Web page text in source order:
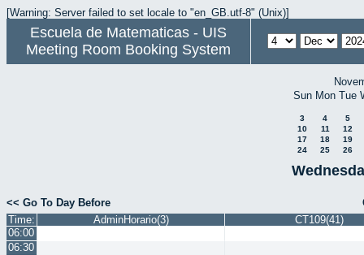
[Warning: Server failed to set locale to "en_GB.utf-8" (Unix)]
Escuela de Matematicas - UIS
Meeting Room Booking System
Sun Mon Tue
3 4
5
10
11
12
17
18
19
24
25 26
<< Go To Day Before
Time:
AdminHorario(3)
CT109(41)
06:00
06:30